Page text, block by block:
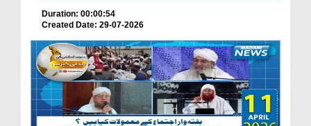
Duration: 00:00:54
Created Date: 29-07-2026